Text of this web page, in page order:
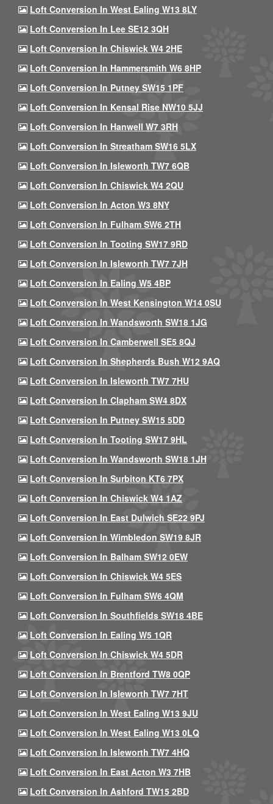
Loft Conversion In West Ealing W13 8LY
Loft Conversion In Lee SE12 3QH
Loft Conversion In Chiswick W4 2HE
Loft Conversion In Hammersmith W6 8HP
Loft Conversion In Putney SW15 1PF
Loft Conversion In Kensal Rise NW10 5JJ
Loft Conversion In Hanwell W7 3RH
Loft Conversion In Streatham SW16 5LX
Loft Conversion In Isleworth TW7 6QB
Loft Conversion In Chiswick W4 2QU
Loft Conversion In Acton W3 8NY
Loft Conversion In Fulham SW6 2TH
Loft Conversion In Tooting SW17 9RD
Loft Conversion In Isleworth TW7 7JH
Loft Conversion In Ealing W5 4BP
Loft Conversion In West Kensington W14 0SU
Loft Conversion In Wandsworth SW18 1JG
Loft Conversion In Camberwell SE5 8QJ
Loft Conversion In Shepherds Bush W12 9AQ
Loft Conversion In Isleworth TW7 7HU
Loft Conversion In Clapham SW4 8DX
Loft Conversion In Putney SW15 5DD
Loft Conversion In Tooting SW17 9HL
Loft Conversion In Wandsworth SW18 1JH
Loft Conversion In Surbiton KT6 7PX
Loft Conversion In Chiswick W4 1AZ
Loft Conversion In East Dulwich SE22 9PJ
Loft Conversion In Wimbledon SW19 8JR
Loft Conversion In Balham SW12 0EW
Loft Conversion In Chiswick W4 5ES
Loft Conversion In Fulham SW6 4QM
Loft Conversion In Southfields SW18 4BE
Loft Conversion In Ealing W5 1QR
Loft Conversion In Chiswick W4 5DR
Loft Conversion In Brentford TW8 0QP
Loft Conversion In Isleworth TW7 7HT
Loft Conversion In West Ealing W13 9JU
Loft Conversion In West Ealing W13 0LQ
Loft Conversion In Isleworth TW7 4HQ
Loft Conversion In East Acton W3 7HB
Loft Conversion In Ashford TW15 2BD